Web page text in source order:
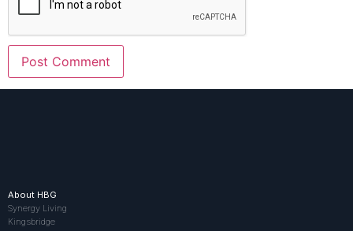
About HBG
Synergy Living
Kingsbridge